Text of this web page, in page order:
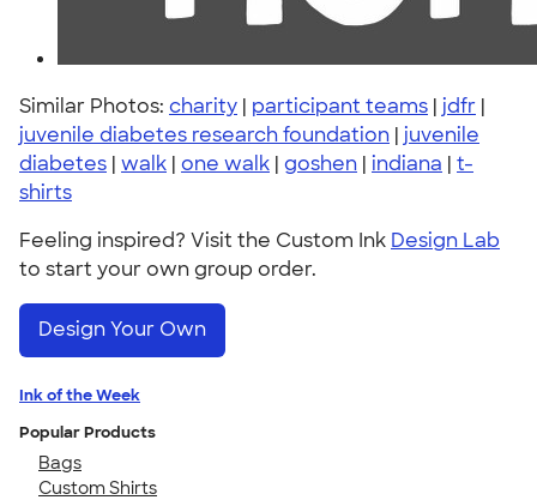
Similar Photos: charity | participant teams | jdfr |
juvenile diabetes research foundation | juvenile
diabetes | walk | one walk | goshen | indiana | t-
shirts
Feeling inspired? Visit the Custom Ink Design Lab
to start your own group order.
Design Your Own
Ink of the Week
Popular Products
Bags
Custom Shirts